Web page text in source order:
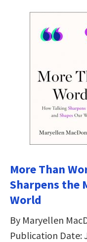
More Than
Sharpens the
World
By Maryellen
Publication Date: